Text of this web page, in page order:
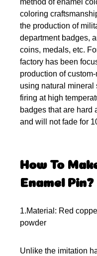
method of enamel
coloring
the production of
department badges,
coins, medals, etc.
factory has been
production of
using natural mineral
firing at high
badges that are hard
and will not fade for
How To
Enamel Pin?
1.Material: Red
powder
Unlike the imitation